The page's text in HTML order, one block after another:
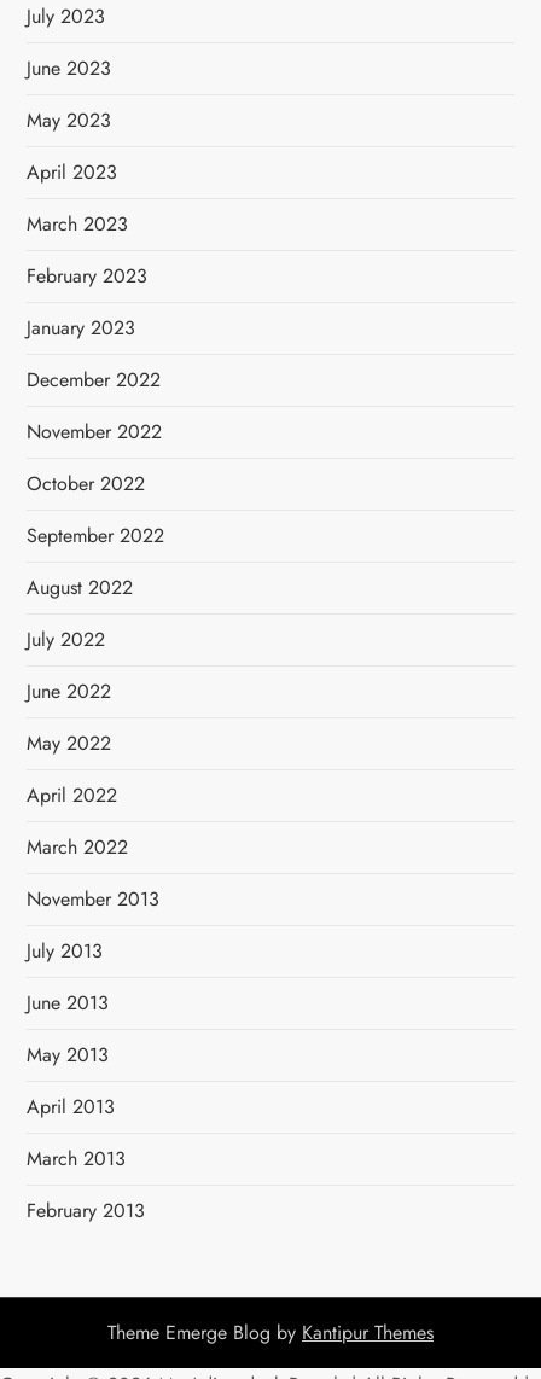
July 2023
June 2023
May 2023
April 2023
March 2023
February 2023
January 2023
December 2022
November 2022
October 2022
September 2022
August 2022
July 2022
June 2022
May 2022
April 2022
March 2022
November 2013
July 2013
June 2013
May 2013
April 2013
March 2013
February 2013
Theme Emerge Blog by Kantipur Themes